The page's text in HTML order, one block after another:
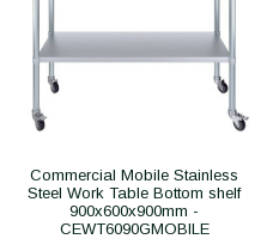
Commercial Mobile Stainless
Steel Work Table Bottom shelf
900x600x900mm -
CEWT6090GMOBILE